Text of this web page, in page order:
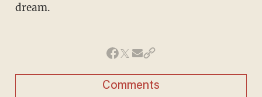
dream.
Comments